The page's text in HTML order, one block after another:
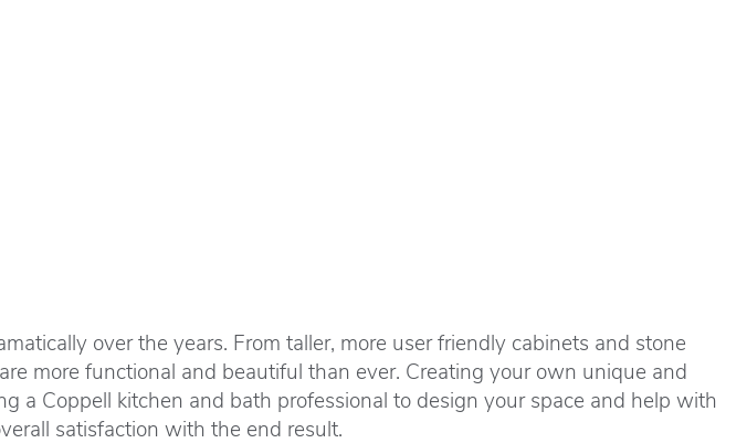
over the years. From taller, more user friendly cabinets and stone
more functional and beautiful than ever. Creating your own unique and
a Coppell kitchen and bath professional to design your space and help with
satisfaction with the end result.